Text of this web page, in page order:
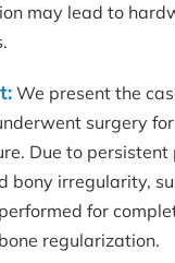
may lead to
We present the
surgery
Due to persistent
bony irregularity,
for
regularization.